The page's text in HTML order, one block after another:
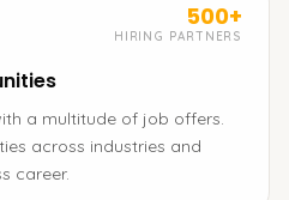
500+
HIRING PARTNERS
a multitude of job offers.
across industries and
career.